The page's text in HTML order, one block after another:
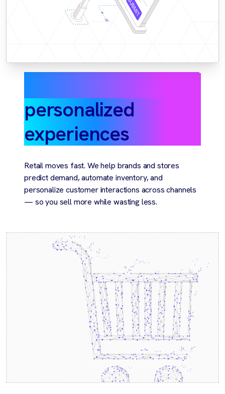
personalized
experiences
Retail moves fast. We help brands and stores
predict demand, automate inventory, and
personalize customer interactions across channels
— so you sell more while wasting less.